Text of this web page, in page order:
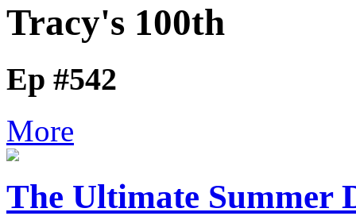
Tracy's 100th
Ep #542
More
The Ultimate Summer